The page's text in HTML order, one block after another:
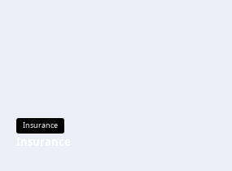
Insurance